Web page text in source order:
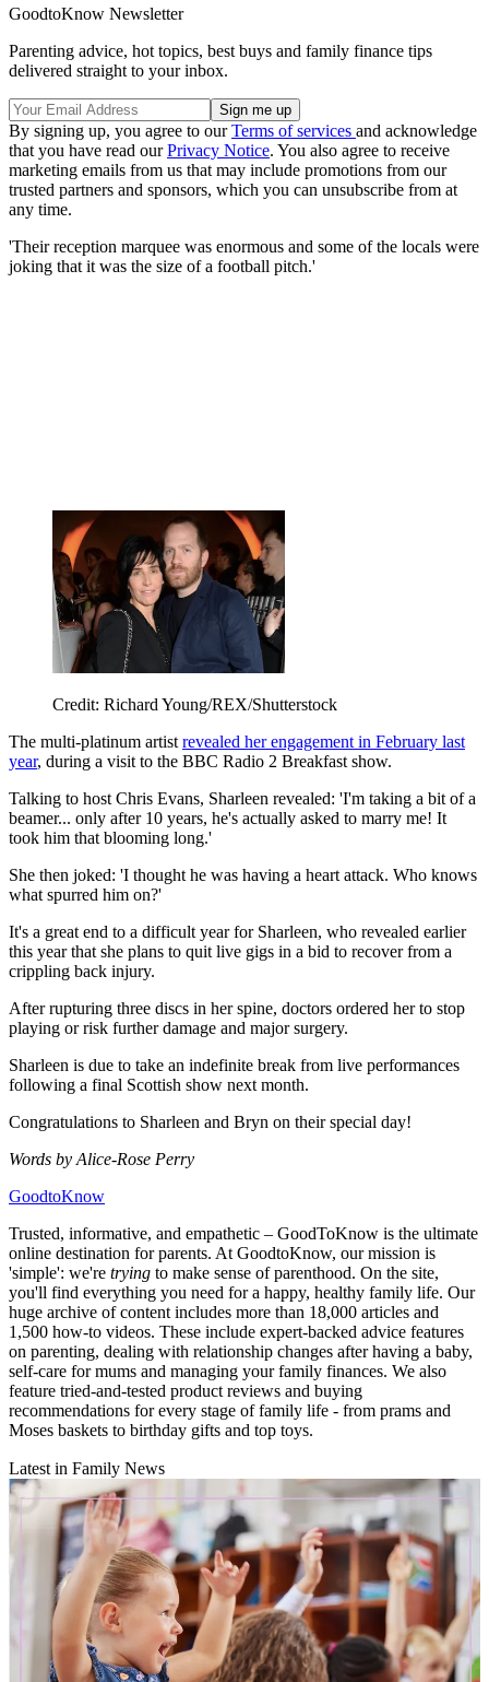
GoodtoKnow Newsletter
Parenting advice, hot topics, best buys and family finance tips
delivered straight to your inbox.
By signing up, you agree to ourTerms of services and acknowledge
that you have read ourPrivacy Notice. You also agree to receive
marketing emails from us that may include promotions from our
trusted partners and sponsors, which you can unsubscribe from at
any time.
'Their reception marquee was enormous and some of the locals were
joking that it was the size of a football pitch.'
Credit: Richard Young/REX/Shutterstock
The multi-platinum artist revealed her engagement in February last
year, during a visit to the BBC Radio 2 Breakfast show.
Talking to host Chris Evans, Sharleen revealed: 'I'm taking a bit of a
beamer... only after 10 years, he's actually asked to marry me! It
took him that blooming long.'
She then joked: 'I thought he was having a heart attack. Who knows
what spurred him on?'
It's a great end to a difficult year for Sharleen, who revealed earlier
this year that she plans to quit live gigs in a bid to recover from a
crippling back injury.
After rupturing three discs in her spine, doctors ordered her to stop
playing or risk further damage and major surgery.
Sharleen is due to take an indefinite break from live performances
following a final Scottish show next month.
Congratulations to Sharleen and Bryn on their special day!
Words by Alice-Rose Perry
GoodtoKnow
Trusted, informative, and empathetic – GoodToKnow is the ultimate
online destination for parents. At GoodtoKnow, our mission is
'simple': we're trying to make sense of parenthood. On the site,
you'll find everything you need for a happy, healthy family life. Our
huge archive of content includes more than 18,000 articles and
1,500 how-to videos. These include expert-backed advice features
on parenting, dealing with relationship changes after having a baby,
self-care for mums and managing your family finances. We also
feature tried-and-tested product reviews and buying
recommendations for every stage of family life - from prams and
Moses baskets to birthday gifts and top toys.
Latest in Family News